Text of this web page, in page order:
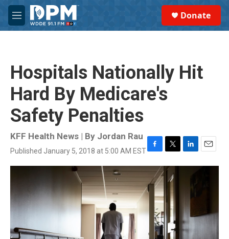
Skip to main content
M
e
Donate
Hospitals Nationally Hit
Hard By Medicare's
Safety Penalties
KFF Health News | By Jordan Rau
Published January 5, 2018 at 5:00 AM ESTF
a
c
e
b
o
o
T
w
t
e
r
L
i
I
n
E
m